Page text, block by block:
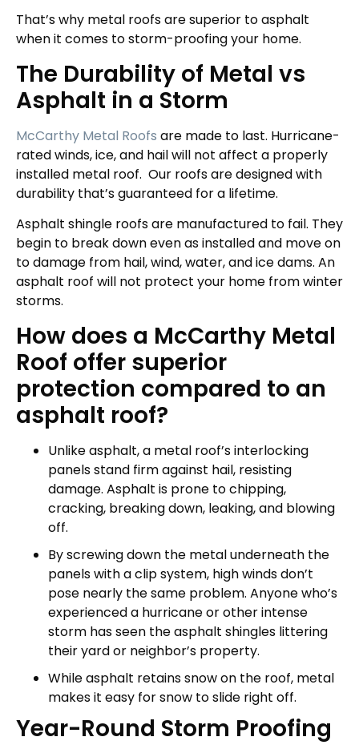
That’s why metal roofs are superior to asphalt
when it comes to storm-proofing your home.
The Durability of Metal vs
Asphalt in a Storm
McCarthy Metal Roofs are made to last. Hurricane-
rated winds, ice, and hail will not affect a properly
installed metal roof. Our roofs are designed with
durability that’s guaranteed for a lifetime.
Asphalt shingle roofs are manufactured to fail. They
begin to break down even as installed and move on
to damage from hail, wind, water, and ice dams. An
asphalt roof will not protect your home from winter
storms.
How does a McCarthy Metal
Roof offer superior
protection compared to an
asphalt roof?
Unlike asphalt, a metal roof’s interlocking
panels stand firm against hail, resisting
damage. Asphalt is prone to chipping,
cracking, breaking down, leaking, and blowing
off.
By screwing down the metal underneath the
panels with a clip system, high winds don’t
pose nearly the same problem. Anyone who’s
experienced a hurricane or other intense
storm has seen the asphalt shingles littering
their yard or neighbor’s property.
While asphalt retains snow on the roof, metal
makes it easy for snow to slide right off.
Year-Round Storm Proofing